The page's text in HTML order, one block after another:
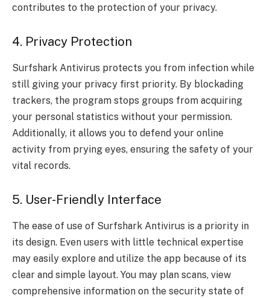
contributes to the protection of your privacy.
4. Privacy Protection
Surfshark Antivirus protects you from infection while
still giving your privacy first priority. By blockading
trackers, the program stops groups from acquiring
your personal statistics without your permission.
Additionally, it allows you to defend your online
activity from prying eyes, ensuring the safety of your
vital records.
5. User-Friendly Interface
The ease of use of Surfshark Antivirus is a priority in
its design. Even users with little technical expertise
may easily explore and utilize the app because of its
clear and simple layout. You may plan scans, view
comprehensive information on the security state of